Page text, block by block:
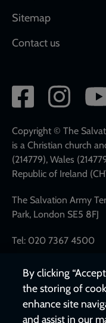
Sitemap
Contact us
Social
network
links
Copyright © The
is a Christian church
(214779), Wales
Republic of Ireland
The Salvation Army
Park, London SE5 8FJ
Tel: 020 7367 4500
By clicking
the storing of
enhance site
and assist in our